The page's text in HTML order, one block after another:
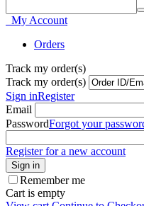
My Account
Orders
Track my order(s)
Track my order(s)
Sign inRegister
Email
PasswordForgot your
Register for a new account
Sign in
Remember me
Cart is empty